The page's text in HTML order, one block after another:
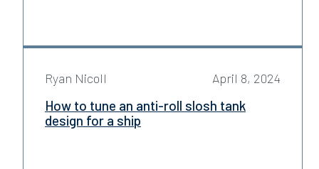
Ryan Nicoll April 8, 2024
How to tune an anti-roll slosh tank
design for a ship